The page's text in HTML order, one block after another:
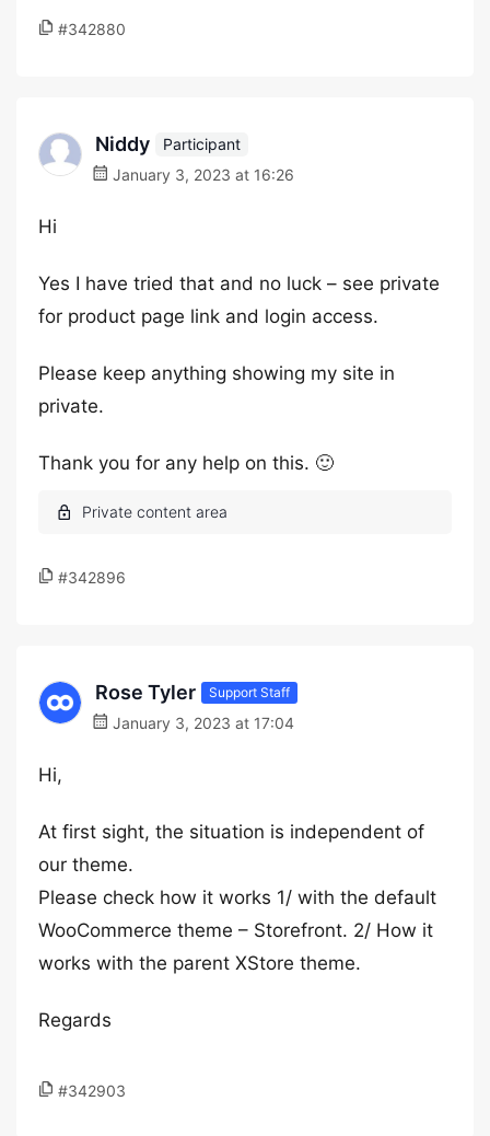
#342880
Niddy
Participant
January 3, 2023 at 16:26
Hi
Yes I have tried that and no luck – see private
for product page link and login access.
Please keep anything showing my site in
private.
Thank you for any help on this. 🙂
#342896
Rose Tyler Support Staff
January 3, 2023 at 17:04
Hi,
At first sight, the situation is independent of
our theme.
Please check how it works 1/ with the default
WooCommerce theme – Storefront. 2/ How it
works with the parent XStore theme.
Regards
#342903